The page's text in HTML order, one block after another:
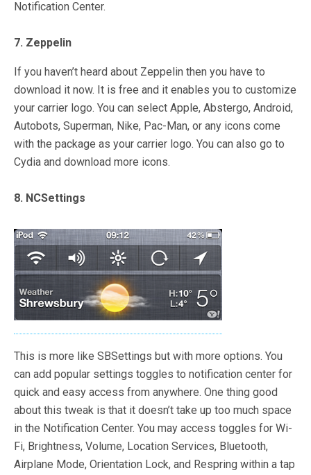
Notification Center.
7. Zeppelin
If you haven’t heard about Zeppelin then you have to
download it now. It is free and it enables you to customize
your carrier logo. You can select Apple, Abstergo, Android,
Autobots, Superman, Nike, Pac-Man, or any icons come
with the package as your carrier logo. You can also go to
Cydia and download more icons.
8. NCSettings
This is more like SBSettings but with more options. You
can add popular settings toggles to notification center for
quick and easy access from anywhere. One thing good
about this tweak is that it doesn’t take up too much space
in the Notification Center. You may access toggles for Wi-
Fi, Brightness, Volume, Location Services, Bluetooth,
Airplane Mode, Orientation Lock, and Respring within a tap